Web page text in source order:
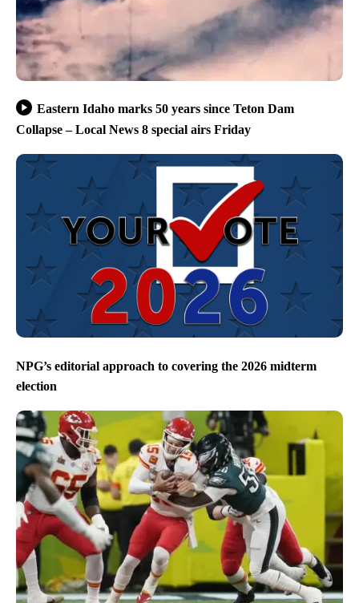
Eastern Idaho marks 50 years since Teton Dam
Collapse – Local News 8 special airs Friday
NPG’s editorial approach to covering the 2026 midterm
election